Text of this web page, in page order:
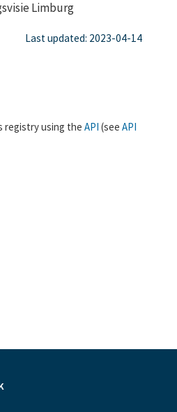
Limburg
Last updated: 2023-04-14
registry using the API (see API